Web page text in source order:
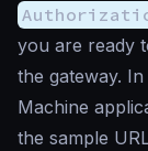
you are ready
the gateway.
Machine
the sample